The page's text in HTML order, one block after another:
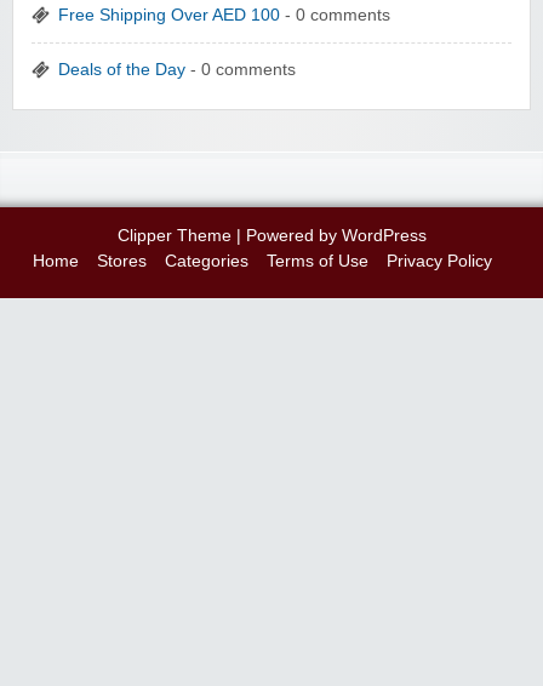
Free Shipping Over AED 100 - 0 comments
Deals of the Day - 0 comments
Clipper Theme| Powered by WordPress
Home
Stores Categories Terms of Use Privacy Policy